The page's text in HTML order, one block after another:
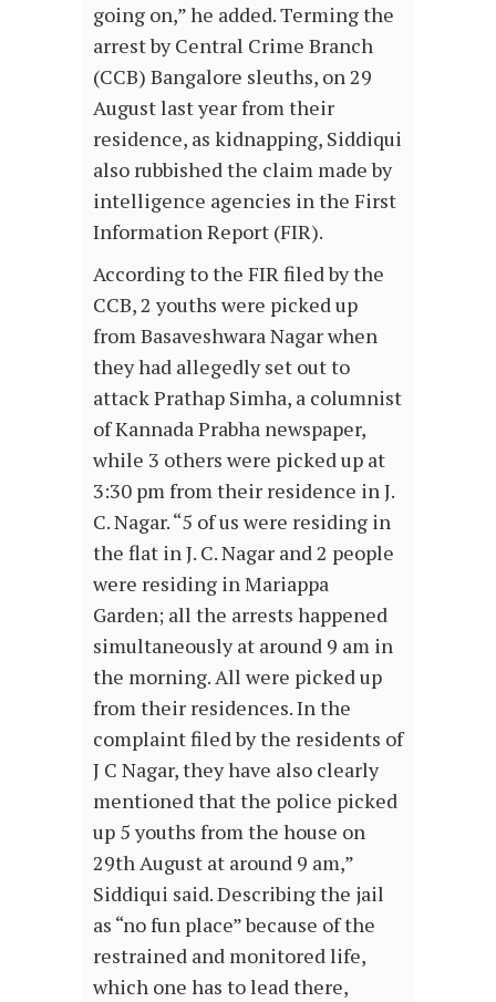
going on,” he added. Terming the
arrest by Central Crime Branch
(CCB) Bangalore sleuths, on 29
August last year from their
residence, as kidnapping, Siddiqui
also rubbished the claim made by
intelligence agencies in the First
Information Report (FIR).
According to the FIR filed by the
CCB, 2 youths were picked up
from Basaveshwara Nagar when
they had allegedly set out to
attack Prathap Simha, a columnist
of Kannada Prabha newspaper,
while 3 others were picked up at
3:30 pm from their residence in J.
C. Nagar. “5 of us were residing in
the flat in J. C. Nagar and 2 people
were residing in Mariappa
Garden; all the arrests happened
simultaneously at around 9 am in
the morning. All were picked up
from their residences. In the
complaint filed by the residents of
J C Nagar, they have also clearly
mentioned that the police picked
up 5 youths from the house on
29th August at around 9 am,”
Siddiqui said. Describing the jail
as “no fun place” because of the
restrained and monitored life,
which one has to lead there,